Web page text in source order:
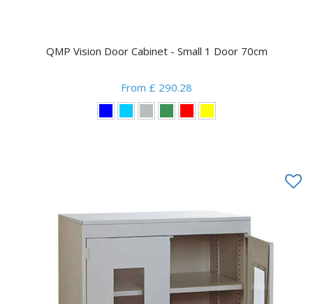
QMP Vision Door Cabinet - Small 1 Door 70cm
From £ 290.28